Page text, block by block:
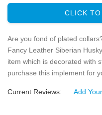
CLICK
Are you fond of plated
Fancy Leather Siberian
item which is decorated with
purchase this implement for
Current Reviews: Add